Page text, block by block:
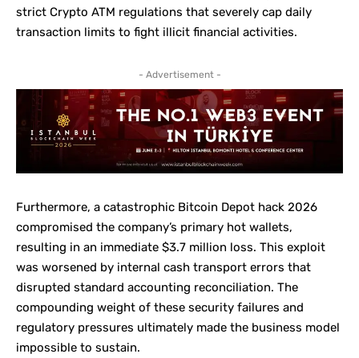
strict Crypto ATM regulations that severely cap daily
transaction limits to fight illicit financial activities.
- Advertisement -
Furthermore, a catastrophic Bitcoin Depot hack 2026
compromised the company’s primary hot wallets,
resulting in an immediate $3.7 million loss. This exploit
was worsened by internal cash transport errors that
disrupted standard accounting reconciliation. The
compounding weight of these security failures and
regulatory pressures ultimately made the business model
impossible to sustain.